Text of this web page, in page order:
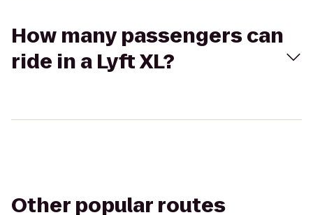
How many passengers can
ride in a Lyft XL?
Other popular routes